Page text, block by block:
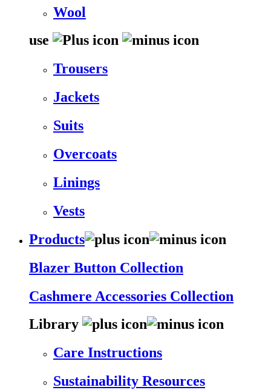
Wool
use
Trousers
Jackets
Suits
Overcoats
Linings
Vests
Products
Blazer Button Collection
Cashmere Accessories Collection
Library
Care Instructions
Sustainability Resources